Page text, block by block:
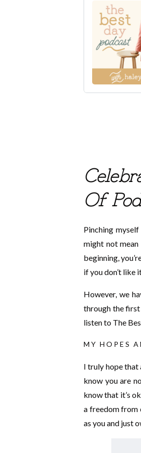
Of
Pinching
might not
beginning,
if you don’t like
However, we
through the first
listen to The
MY HOPES
I truly hope that
know you are
know that it’s
a freedom from
as you and just